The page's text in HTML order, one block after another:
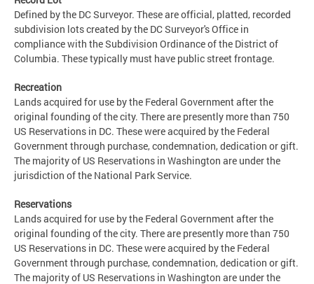
Defined by the DC Surveyor. These are official, platted, recorded
subdivision lots created by the DC Surveyor's Office in
compliance with the Subdivision Ordinance of the District of
Columbia. These typically must have public street frontage.
Recreation
Lands acquired for use by the Federal Government after the
original founding of the city. There are presently more than 750
US Reservations in DC. These were acquired by the Federal
Government through purchase, condemnation, dedication or gift.
The majority of US Reservations in Washington are under the
jurisdiction of the National Park Service.
Reservations
Lands acquired for use by the Federal Government after the
original founding of the city. There are presently more than 750
US Reservations in DC. These were acquired by the Federal
Government through purchase, condemnation, dedication or gift.
The majority of US Reservations in Washington are under the